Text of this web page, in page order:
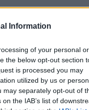
Information
of your personal or
the below opt-out section
is processed you may
utilized by us or
may separately opt-out of
the IAB’s list of